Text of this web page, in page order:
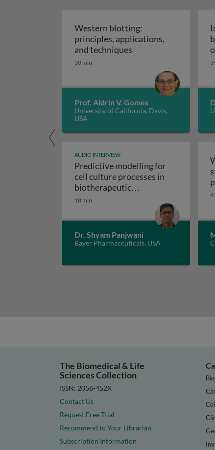
Western blotting:
principles, applications,
and techniques Western blotting:
30 min
Prof. Aldrin V. Gomes
University of California, Davis,
USA
AUDIO INTERVIEW
Predictive modelling for
cell culture processes in
biotherapeutic
manufacturing
Predictive modelling
18 min
Dr. Shyam Panjwani
Bayer Pharmaceuticals, USA
The Biomedical & Life
Sciences Collection
ISSN: 2056-452X
Contact Us
Request Free Trial
Recommend to Your Librarian
Subscription Information